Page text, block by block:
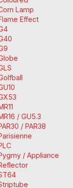
Lamp
Effect
/ GU5.3
/ PAR38
/ Appliance